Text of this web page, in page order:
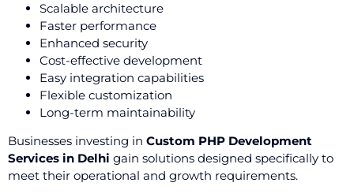
Scalable architecture
Faster performance
Enhanced security
Cost-effective development
Easy integration capabilities
Flexible customization
Long-term maintainability
Businesses investing in Custom PHP Development
Services in Delhi gain solutions designed specifically to
meet their operational and growth requirements.